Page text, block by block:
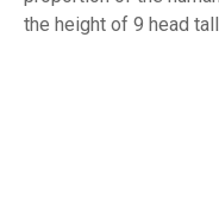
the height of 9 head